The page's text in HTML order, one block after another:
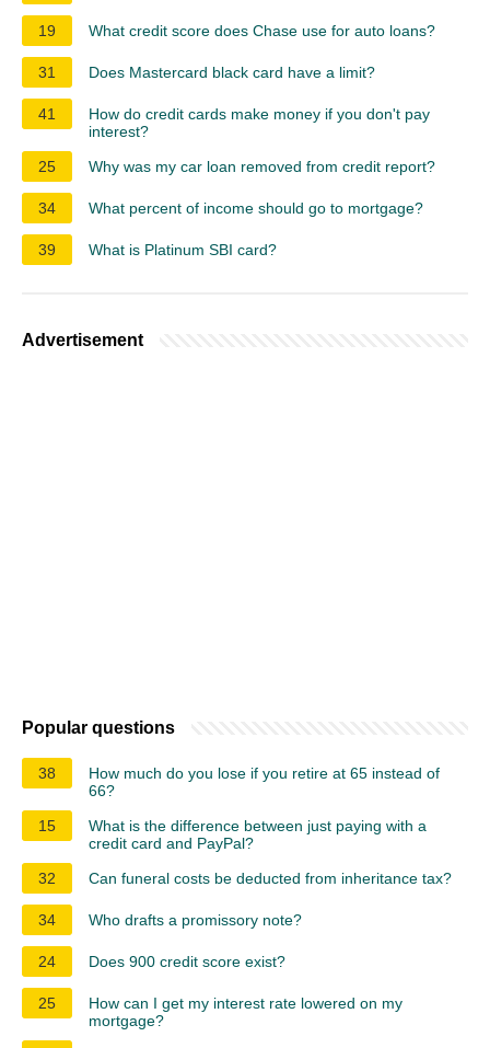
19 What credit score does Chase use for auto loans?
31 Does Mastercard black card have a limit?
41
How do credit cards make money if you don't pay
interest?
25
Why was my car loan removed from credit report?
34 What percent of income should go to mortgage?
39 What is Platinum SBI card?
Advertisement
Popular questions
38
How much do you lose if you retire at 65 instead of
66?
15
What is the difference between just paying with a
credit card and PayPal?
32
Can funeral costs be deducted from inheritance tax?
34 Who drafts a promissory note?
24 Does 900 credit score exist?
25
How can I get my interest rate lowered on my
mortgage?